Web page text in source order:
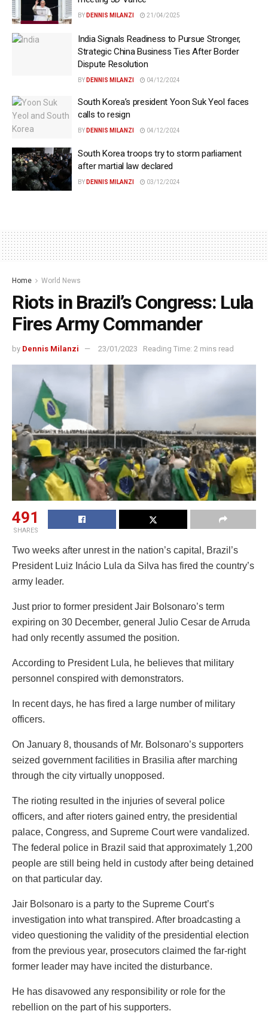
BY DENNIS MILANZI 21/04/2025
India Signals Readiness to Pursue Stronger,
Strategic China Business Ties After Border
Dispute Resolution
BY DENNIS MILANZI 04/12/2024
South Korea’s president Yoon Suk Yeol faces
calls to resign
BY DENNIS MILANZI 04/12/2024
South Korea troops try to storm parliament
after martial law declared
BY DENNIS MILANZI 03/12/2024
Home World News
Riots in Brazil’s Congress: Lula
Fires Army Commander
by Dennis Milanzi 23/01/2023 Reading Time: 2 mins read
491
SHARES
Two weeks after unrest in the nation’s capital, Brazil’s
President Luiz Inácio Lula da Silva has fired the country’s
army leader.
Just prior to former president Jair Bolsonaro’s term
expiring on 30 December, general Julio Cesar de Arruda
had only recently assumed the position.
According to President Lula, he believes that military
personnel conspired with demonstrators.
In recent days, he has fired a large number of military
officers.
On January 8, thousands of Mr. Bolsonaro’s supporters
seized government facilities in Brasilia after marching
through the city virtually unopposed.
The rioting resulted in the injuries of several police
officers, and after rioters gained entry, the presidential
palace, Congress, and Supreme Court were vandalized.
The federal police in Brazil said that approximately 1,200
people are still being held in custody after being detained
on that particular day.
Jair Bolsonaro is a party to the Supreme Court’s
investigation into what transpired. After broadcasting a
video questioning the validity of the presidential election
from the previous year, prosecutors claimed the far-right
former leader may have incited the disturbance.
He has disavowed any responsibility or role for the
rebellion on the part of his supporters.